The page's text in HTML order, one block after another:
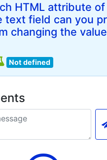
HTML attribute of
text field can you
changing the
Not defined